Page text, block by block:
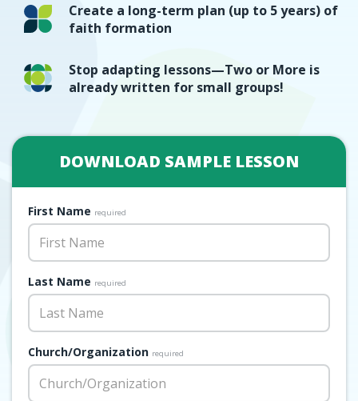
Create a long-term plan (up to 5 years) of
faith formation
Stop adapting lessons—Two or More is
already written for small groups!
DOWNLOAD SAMPLE LESSON